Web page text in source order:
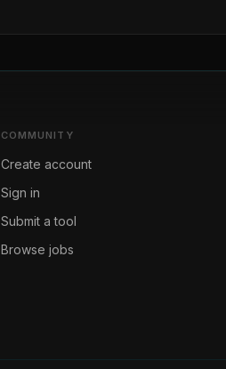
COMMUNITY
Create account
Sign in
Submit a tool
Browse jobs